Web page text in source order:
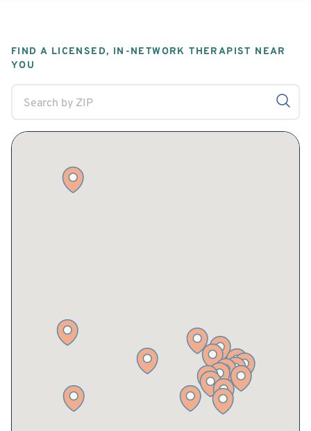
FIND A LICENSED, IN-NETWORK THERAPIST NEAR
YOU